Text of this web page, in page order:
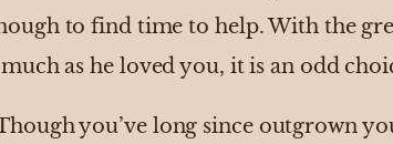
to find time to help. With the
as he loved you, it is an odd
you’ve long since outgrown